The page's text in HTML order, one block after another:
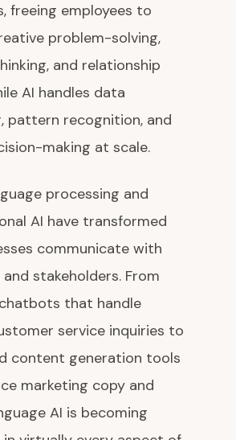
freeing employees to
problem-solving,
and relationship
AI handles data
pattern recognition, and
making at scale.
processing and
AI have transformed
communicate with
stakeholders. From
that handle
service inquiries to
content generation tools
marketing copy and
AI is becoming